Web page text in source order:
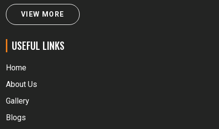
VIEW MORE
USEFUL LINKS
Home
About Us
Gallery
Blogs